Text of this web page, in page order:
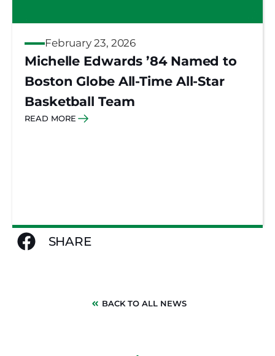
February 23, 2026
Michelle Edwards ’84 Named to
Boston Globe All-Time All-Star
Basketball Team
READ MORE
SHARE
BACK TO ALL NEWS